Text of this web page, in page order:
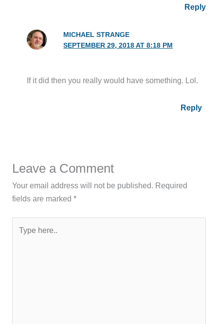
Reply
MICHAEL STRANGE
SEPTEMBER 29, 2018 AT 8:18 PM
If it did then you really would have something. Lol.
Reply
Leave a Comment
Your email address will not be published. Required
fields are marked*
here..